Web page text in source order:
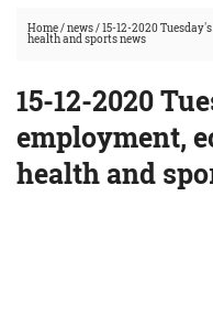
Home/news/15-12-2020
health and sports news
15-12-2020
employment,
health and